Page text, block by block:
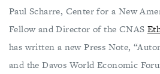
Paul Scharre, Center for a New
Fellow and Director of the CNAS
has written a new Press Note,
and the Davos World Economic